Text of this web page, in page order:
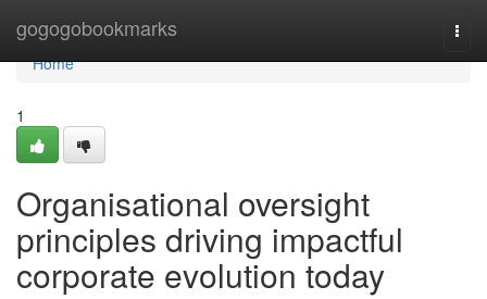
gogogobookmarks
Home
Home
1
Organisational oversight
principles driving impactful
corporate evolution today